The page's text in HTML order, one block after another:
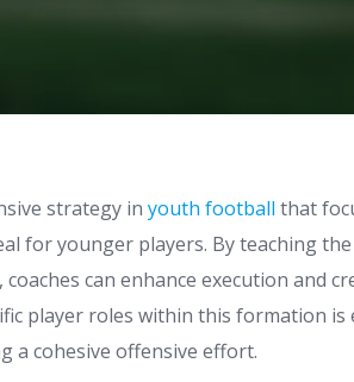
strategy inyouth football that
for younger players. By teaching
can enhance execution and
player roles within this formation
a cohesive offensive effort.